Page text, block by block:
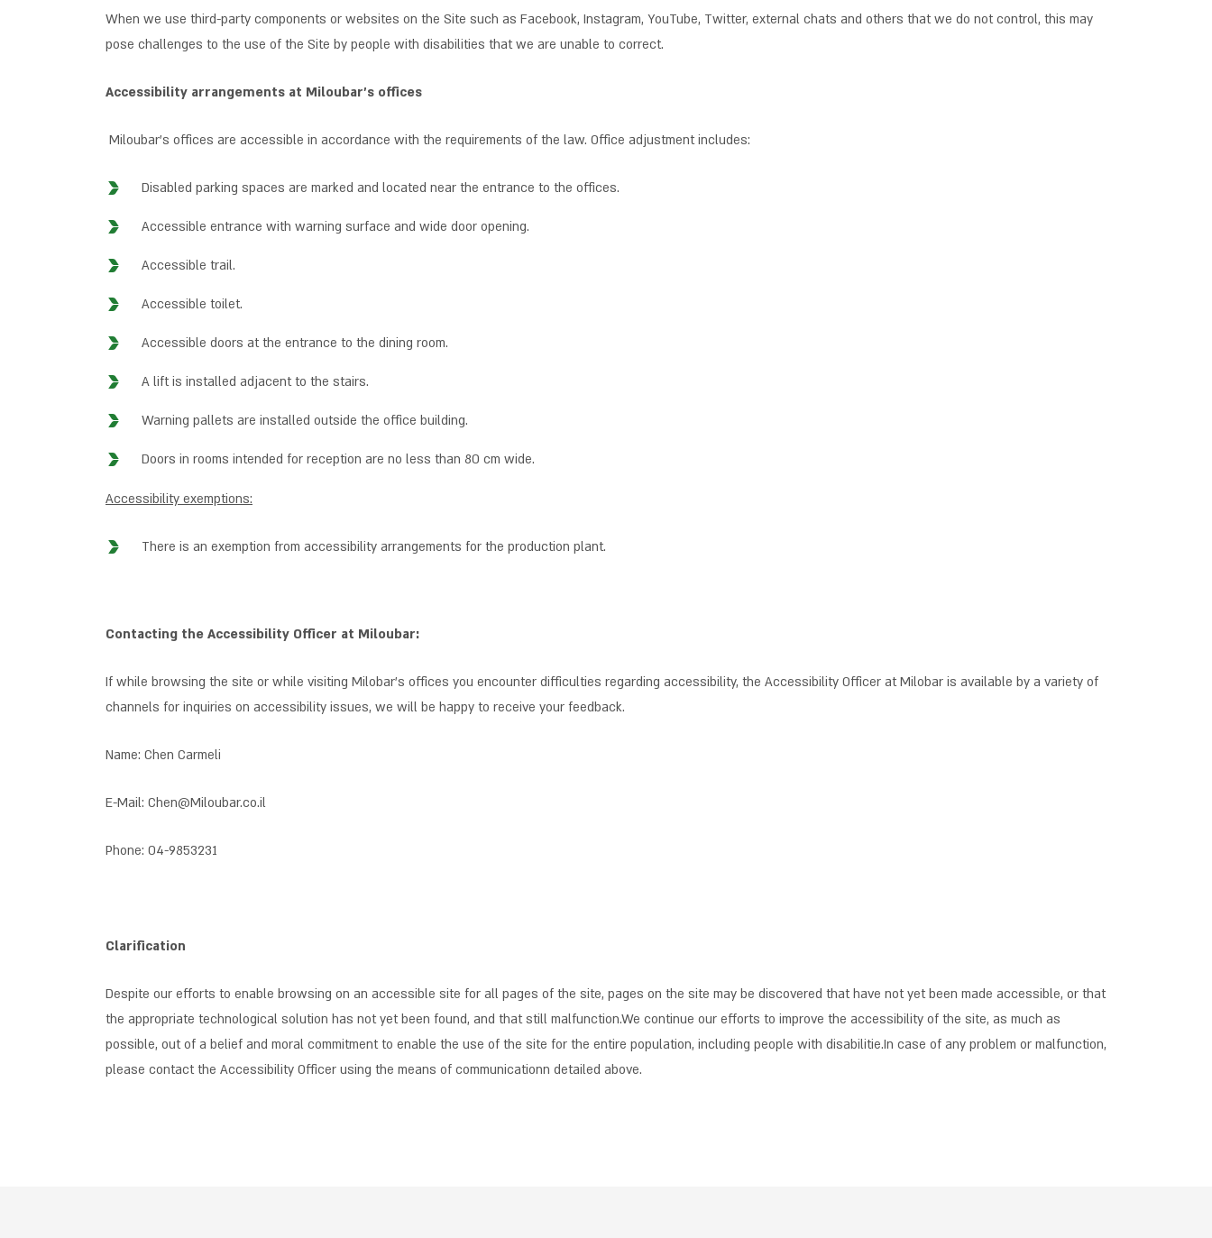
When we use third-party components or websites on the Site such as Facebook, Instagram, YouTube, Twitter, external chats and others that we do not control, this may
pose challenges to the use of the Site by people with disabilities that we are unable to correct.
Accessibility arrangements at Miloubar’s offices
Miloubar’s offices are accessible in accordance with the requirements of the law. Office adjustment includes:
Disabled parking spaces are marked and located near the entrance to the offices.
Accessible entrance with warning surface and wide door opening.
Accessible trail.
Accessible toilet.
Accessible doors at the entrance to the dining room.
A lift is installed adjacent to the stairs.
Warning pallets are installed outside the office building.
Doors in rooms intended for reception are no less than 80 cm wide.
Accessibility exemptions:
There is an exemption from accessibility arrangements for the production plant.
Contacting the Accessibility Officer at Miloubar:
If while browsing the site or while visiting Milobar’s offices you encounter difficulties regarding accessibility, the Accessibility Officer at Milobar is available by a variety of
channels for inquiries on accessibility issues, we will be happy to receive your feedback.
Name: Chen Carmeli
E-Mail: Chen@Miloubar.co.il
Phone: 04-9853231
Clarification
Despite our efforts to enable browsing on an accessible site for all pages of the site, pages on the site may be discovered that have not yet been made accessible, or that
the appropriate technological solution has not yet been found, and that still malfunction.We continue our efforts to improve the accessibility of the site, as much as
possible, out of a belief and moral commitment to enable the use of the site for the entire population, including people with disabilitie.In case of any problem or malfunction,
please contact the Accessibility Officer using the means of communicationn detailed above.